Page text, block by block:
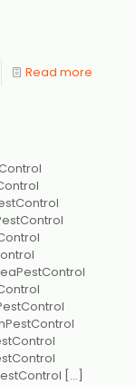
Read more
[…]